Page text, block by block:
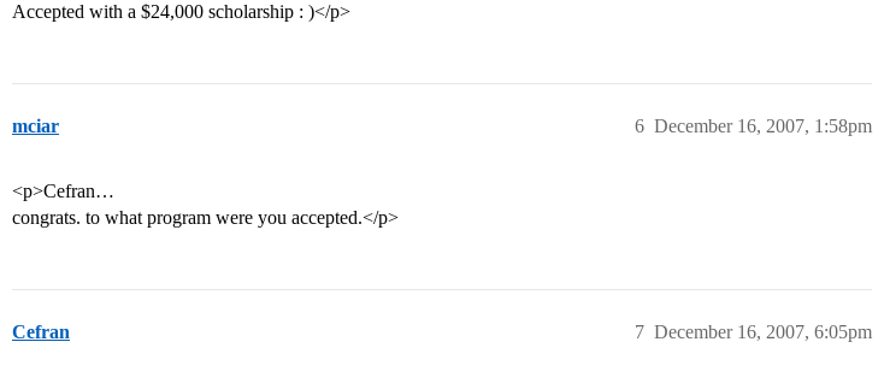
Accepted with a $24,000 scholarship : )</p>
mciar December 16, 2007, 1:58pm
6
<p>Cefran…
congrats. to what program were you accepted.</p>
Cefran December 16, 2007, 6:05pm
7